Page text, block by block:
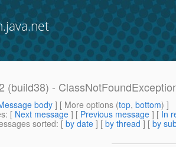
(build38) -
body] [ More options (top, bottom) ]
: [ Next message ] [ Previous message ] [ In
sorted: [ by date ] [ by thread ] [ by